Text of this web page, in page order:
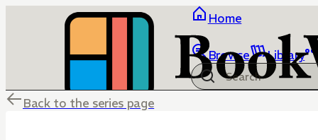
Home
Browse Library
Back to the series page